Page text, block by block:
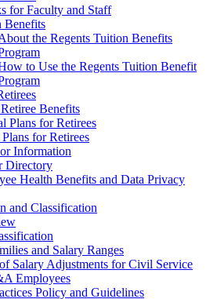
for Faculty and Staff
Benefits
the Regents Tuition Benefits
to Use the Regents Tuition Benefit
Benefits
Plans for Retirees
for Retirees
Information
Directory
Health Benefits and Data Privacy
and Classification
and Salary Ranges
Salary Adjustments for Civil Service
Employees
Policy and Guidelines